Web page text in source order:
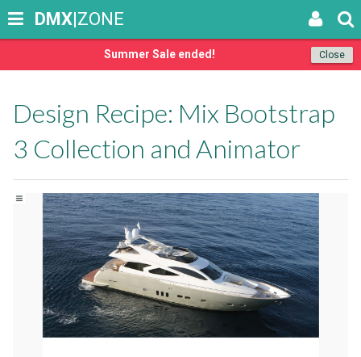
Close
Summer Sale ended!
DMX|ZONE
Design Recipe: Mix Bootstrap
3 Collection and Animator